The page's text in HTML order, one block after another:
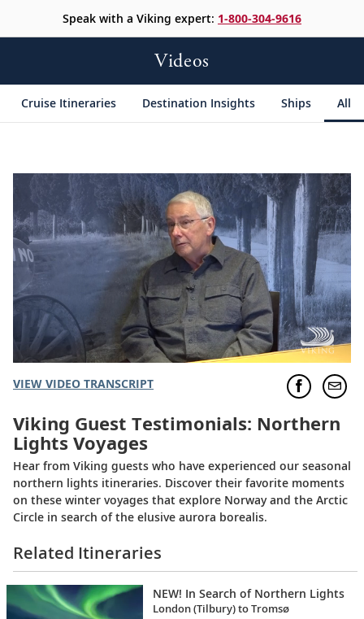
Speak with a Viking expert: 1-800-304-9616
Videos
Cruise Itineraries Destination Insights Ships All
VIEW VIDEO TRANSCRIPT
Viking Guest Testimonials: Northern
Lights Voyages
Hear from Viking guests who have experienced our seasonal
northern lights itineraries. Discover their favorite moments
on these winter voyages that explore Norway and the Arctic
Circle in search of the elusive aurora borealis.
Related Itineraries
NEW! In Search of Northern Lights
London (Tilbury) to Tromsø